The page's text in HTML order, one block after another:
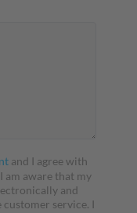
and I agree with
am aware that my
and
service. I